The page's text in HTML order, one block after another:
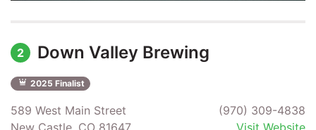
2 Down Valley Brewing
2025 Finalist
589 West Main Street
New Castle, CO 81647
(970) 309-4838
Visit Website